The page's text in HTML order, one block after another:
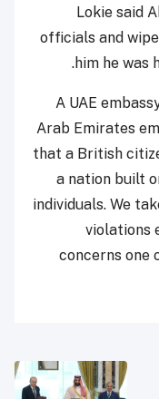
Lokie said
officials and
him he was
A UAE
Arab Emirates
that a British
a nation built
individuals. We
violations
concerns one